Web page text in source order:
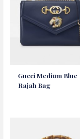
Gucci Medium Blue
Rajah Bag